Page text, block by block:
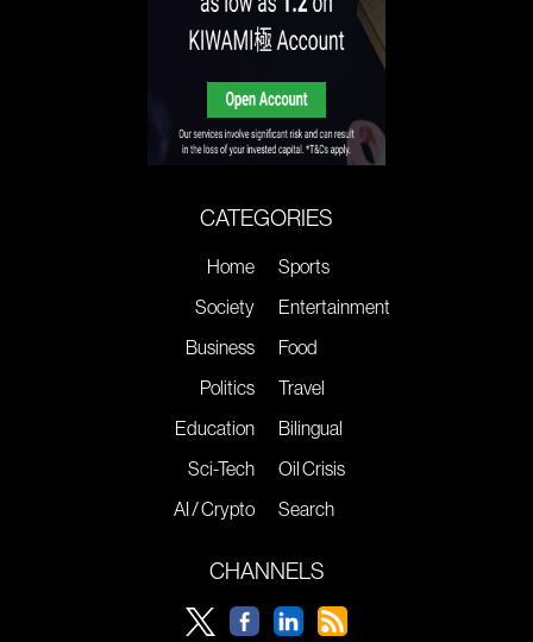
CATEGORIES
Home
Society
Business
Politics
Education
Sci-Tech
AI / Crypto
Sports
Entertainment
Food
Travel
Bilingual
Oil Crisis
Search
CHANNELS